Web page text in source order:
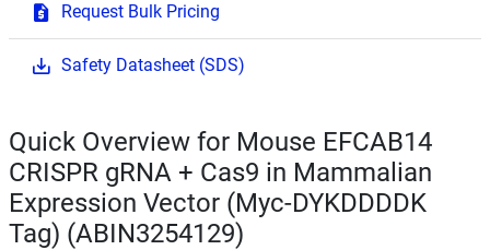
Request Bulk Pricing
Safety Datasheet (SDS)
Quick Overview for Mouse EFCAB14
CRISPR gRNA + Cas9 in Mammalian
Expression Vector (Myc-DYKDDDDK
Tag) (ABIN3254129)